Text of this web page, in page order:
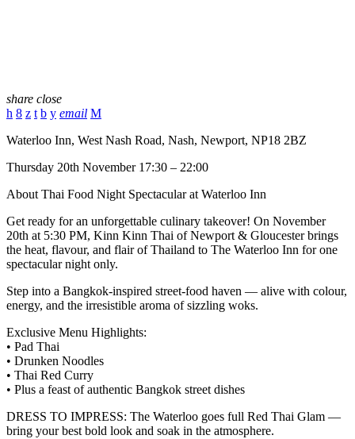
share close
email
Waterloo Inn, West Nash Road, Nash, Newport, NP18 2BZ
Thursday 20th November 17:30 – 22:00
About Thai Food Night Spectacular at Waterloo Inn
Get ready for an unforgettable culinary takeover! On November
20th at 5:30 PM, Kinn Kinn Thai of Newport & Gloucester brings
the heat, flavour, and flair of Thailand to The Waterloo Inn for one
spectacular night only.
Step into a Bangkok-inspired street-food haven — alive with colour,
energy, and the irresistible aroma of sizzling woks.
Exclusive Menu Highlights:
• Pad Thai
• Drunken Noodles
• Thai Red Curry
• Plus a feast of authentic Bangkok street dishes
DRESS TO IMPRESS: The Waterloo goes full Red Thai Glam —
bring your best bold look and soak in the atmosphere.